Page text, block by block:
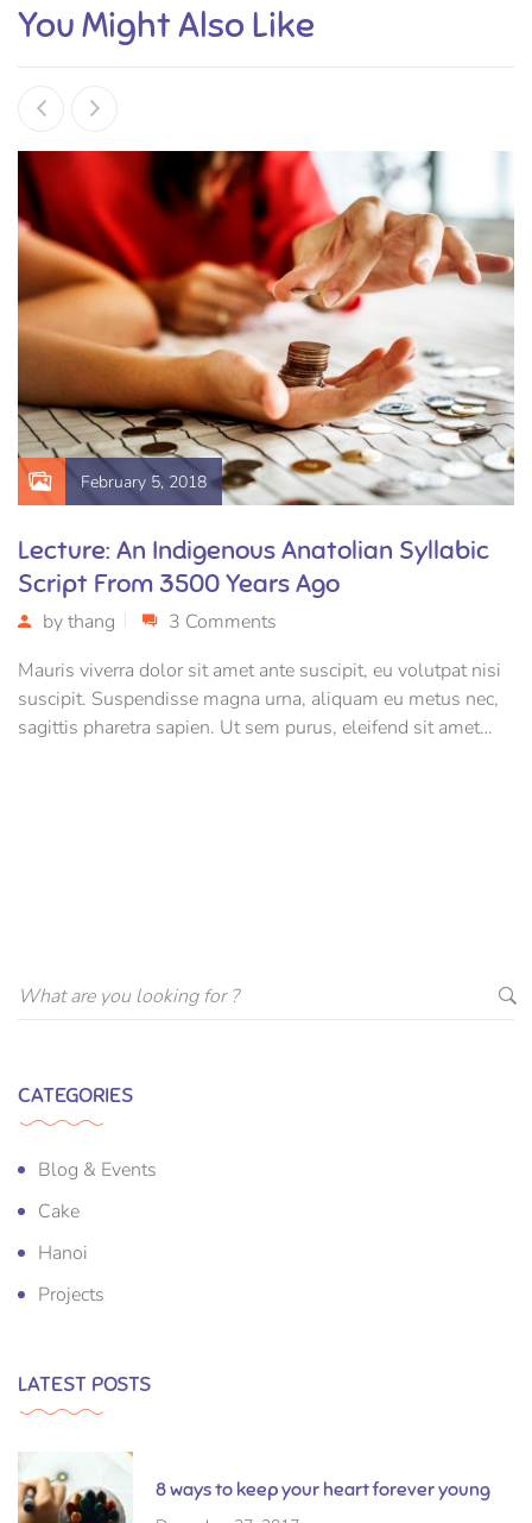
You Might Also Like
February 5, 2018
Lecture: An Indigenous Anatolian Syllabic
Script From 3500 Years Ago
bythang
3 Comments
Mauris viverra dolor sit amet ante suscipit, eu volutpat nisi
suscipit. Suspendisse magna urna, aliquam eu metus nec,
sagittis pharetra sapien. Ut sem purus, eleifend sit amet
CATEGORIES
Blog & Events
Cake
Hanoi
Projects
LATEST POSTS
8 ways to keep your heart forever young